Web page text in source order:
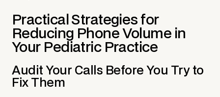
Practical Strategies for
Reducing Phone Volume in
Your Pediatric Practice
Audit Your Calls Before You Try to
Fix Them